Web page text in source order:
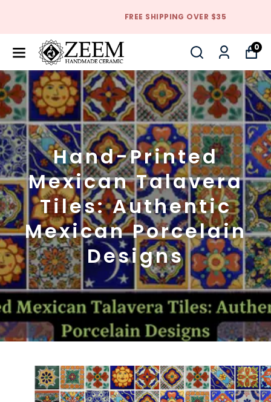
FREE SHIPPING OVER $35
0
Hand-Printed
Mexican Talavera
Tiles: Authentic
Mexican Porcelain
Designs